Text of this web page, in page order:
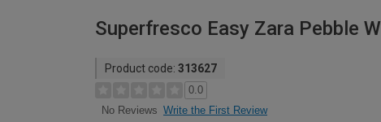
Superfresco Easy Zara Pebble
Product code: 313627
0.0
No Reviews Write the First Review